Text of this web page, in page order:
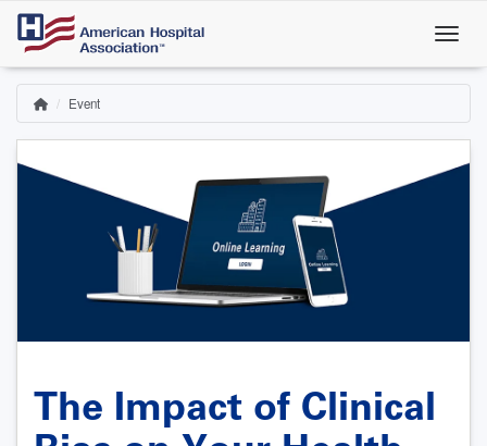
Skip
main
content
Breadcrumb
HomeEvent
The Impact of Clinical